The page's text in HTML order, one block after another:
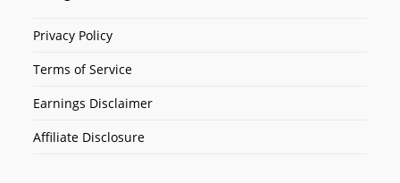
Privacy Policy
Terms of Service
Earnings Disclaimer
Affiliate Disclosure